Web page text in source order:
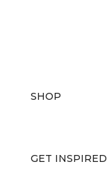
SHOP
GET INSPIRED